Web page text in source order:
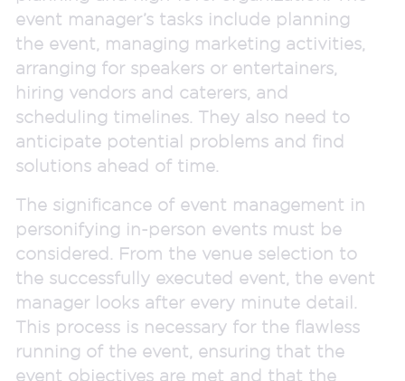
event manager’s tasks include planning
the event, managing marketing activities,
arranging for speakers or entertainers,
hiring vendors and caterers, and
scheduling timelines. They also need to
anticipate potential problems and find
solutions ahead of time.
The significance of event management in
personifying in-person events must be
considered. From the venue selection to
the successfully executed event, the event
manager looks after every minute detail.
This process is necessary for the flawless
running of the event, ensuring that the
event objectives are met and that the